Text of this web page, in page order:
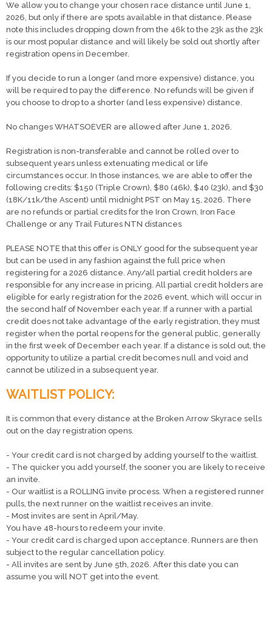
We allow you to change your chosen race distance until June 1,
2026, but only if there are spots available in that distance. Please
note this includes dropping down from the 46k to the 23k as the 23k
is our most popular distance and will likely be sold out shortly after
registration opens in December.
If you decide to run a longer (and more expensive) distance, you
will be required to pay the difference. No refunds will be given if
you choose to drop to a shorter (and less expensive) distance.
No changes WHATSOEVER are allowed after June 1, 2026.
Registration is non-transferable and cannot be rolled over to
subsequent years unless extenuating medical or life
circumstances occur. In those instances, we are able to offer the
following credits: $150 (Triple Crown), $80 (46k), $40 (23k), and $30
(18K/11k/the Ascent) until midnight PST on May 15, 2026. There
are no refunds or partial credits for the Iron Crown, Iron Face
Challenge or any Trail Futures NTN distances
PLEASE NOTE that this offer is ONLY good for the subsequent year
but can be used in any fashion against the full price when
registering for a 2026 distance. Any/all partial credit holders are
responsible for any increase in pricing. All partial credit holders are
eligible for early registration for the 2026 event, which will occur in
the second half of November each year. If a runner with a partial
credit does not take advantage of the early registration, they must
register when the portal reopens for the general public, generally
in the first week of December each year. If a distance is sold out, the
opportunity to utilize a partial credit becomes null and void and
cannot be utilized in a subsequent year.
WAITLIST POLICY:
It is common that every distance at the Broken Arrow Skyrace sells
out on the day registration opens.
- Your credit card is not charged by adding yourself to the waitlist.
- The quicker you add yourself, the sooner you are likely to receive
an invite.
- Our waitlist is a ROLLING invite process. When a registered runner
pulls, the next runner on the waitlist receives an invite.
- Most invites are sent in April/May.
You have 48-hours to redeem your invite.
- Your credit card is charged upon acceptance. Runners are then
subject to the regular cancellation policy.
- All invites are sent by June 5th, 2026. After this date you can
assume you will NOT get into the event.